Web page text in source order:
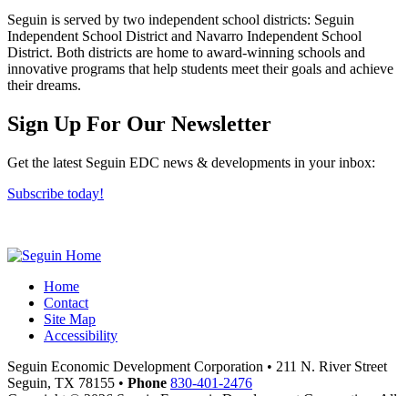
Seguin is served by two independent school districts: Seguin
Independent School District and Navarro Independent School
District. Both districts are home to award-winning schools and
innovative programs that help students meet their goals and achieve
their dreams.
Previous
Next
Sign Up For Our Newsletter
Get the latest Seguin EDC news & developments in your inbox:
Subscribe today!
Home
Contact
Site Map
Accessibility
Seguin Economic Development Corporation • 211 N. River Street
Seguin, TX 78155 • Phone 830-401-2476